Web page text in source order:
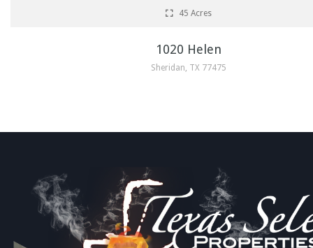
45 Acres
1020 Helen
Sheridan, TX 77475